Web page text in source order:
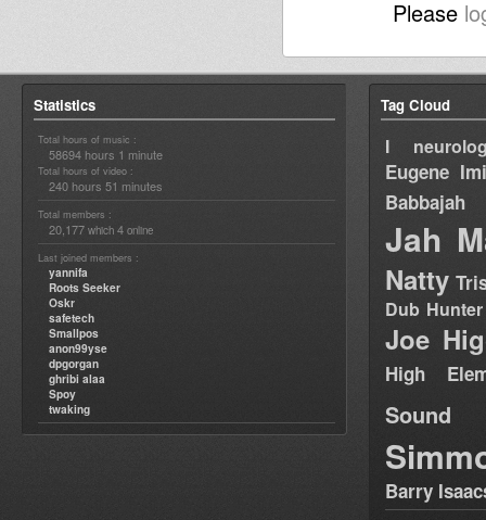
Please
Statistics
Total hours of music :
58694 hours 1 minute
Total hours of video :
240 hours 51 minutes
Total members :
20,177 which 4 online
Last joined members :
yannifa
Roots Seeker
Oskr
safetech
Smallpos
anon99yse
dpgorgan
ghribi alaa
Spoy
twaking
Tag Cloud
I
Eugene
Babbajah
Jah
Natty
Dub Hunter
Joe
High
Sound
Barry